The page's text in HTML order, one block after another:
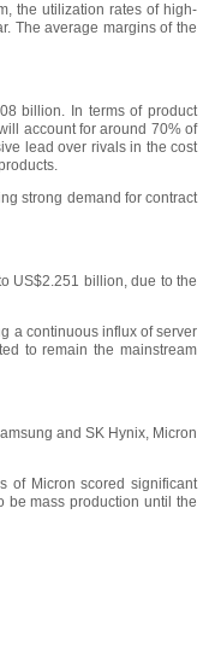
the utilization rates of high-
The average margins of the
billion. In terms of product
account for around 70% of
lead over rivals in the cost
strong demand for contract
US$2.251 billion, due to the
a continuous influx of server
to remain the mainstream
and SK Hynix, Micron
of Micron scored significant
be mass production until the